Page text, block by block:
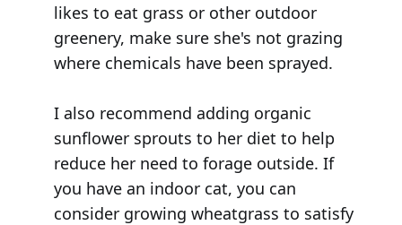
likes to eat grass or other outdoor
greenery, make sure she's not grazing
where chemicals have been sprayed.
I also recommend adding organic
sunflower sprouts to her diet to help
reduce her need to forage outside. If
you have an indoor cat, you can
consider growing wheatgrass to satisfy